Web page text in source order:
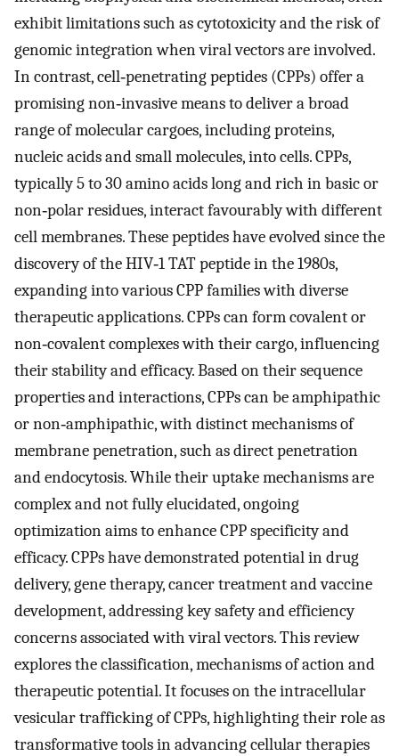
exhibit limitations such as cytotoxicity and the risk of
genomic integration when viral vectors are involved.
In contrast, cell‐penetrating peptides (CPPs) offer a
promising non‐invasive means to deliver a broad
range of molecular cargoes, including proteins,
nucleic acids and small molecules, into cells. CPPs,
typically 5 to 30 amino acids long and rich in basic or
non‐polar residues, interact favourably with different
cell membranes. These peptides have evolved since the
discovery of the HIV‐1 TAT peptide in the 1980s,
expanding into various CPP families with diverse
therapeutic applications. CPPs can form covalent or
non‐covalent complexes with their cargo, influencing
their stability and efficacy. Based on their sequence
properties and interactions, CPPs can be amphipathic
or non‐amphipathic, with distinct mechanisms of
membrane penetration, such as direct penetration
and endocytosis. While their uptake mechanisms are
complex and not fully elucidated, ongoing
optimization aims to enhance CPP specificity and
efficacy. CPPs have demonstrated potential in drug
delivery, gene therapy, cancer treatment and vaccine
development, addressing key safety and efficiency
concerns associated with viral vectors. This review
explores the classification, mechanisms of action and
therapeutic potential. It focuses on the intracellular
vesicular trafficking of CPPs, highlighting their role as
transformative tools in advancing cellular therapies